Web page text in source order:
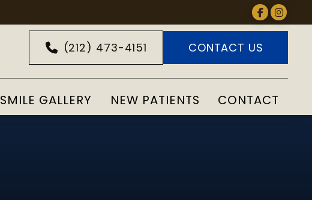
(212) 473-4151 CONTACT US
SMILE GALLERY NEW PATIENTS CONTACT